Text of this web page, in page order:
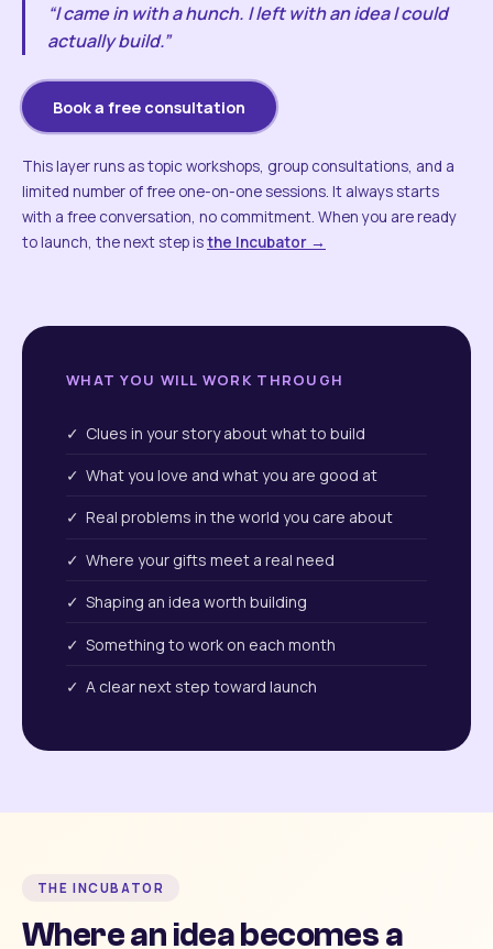
“I came in with a hunch. I left with an idea I could
actually build.”
Book a free consultation
This layer runs as topic workshops, group consultations, and a
limited number of free one-on-one sessions. It always starts
with a free conversation, no commitment. When you are ready
to launch, the next step isthe Incubator →
WHAT YOU WILL WORK THROUGH
✓ Clues in your story about what to build
✓ What you love and what you are good at
✓ Real problems in the world you care about
✓ Where your gifts meet a real need
✓ Shaping an idea worth building
✓ Something to work on each month
✓ A clear next step toward launch
THE INCUBATOR
Where an idea becomes a